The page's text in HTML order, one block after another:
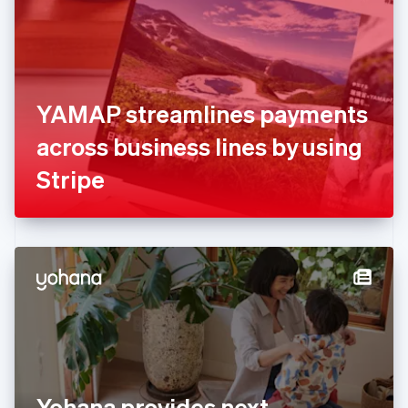
YAMAP streamlines payments
across business lines by using
Stripe
EnglishSvenska
FrançaisEnglish
Germany
DeutschEnglish
Gibraltar
English
English
Hong Kong SAR, China
English 简体中文
Hungary
English
India
English
Ireland
English
Italy